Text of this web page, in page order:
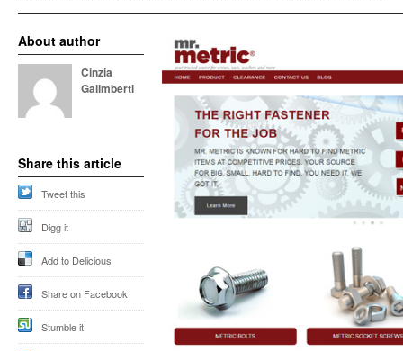
About author
Cinzia
Galimberti
Share this article
Tweet this
Digg it
Add to Delicious
Share on Facebook
Stumble it